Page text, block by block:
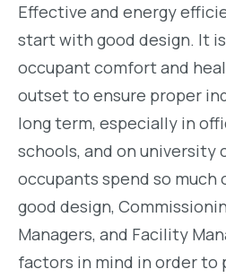
Effective and energy
start with good design. It
occupant comfort and
outset to ensure proper
long term, especially in
schools, and on university
occupants spend so
good design,
Managers, and Facility
factors in mind in order